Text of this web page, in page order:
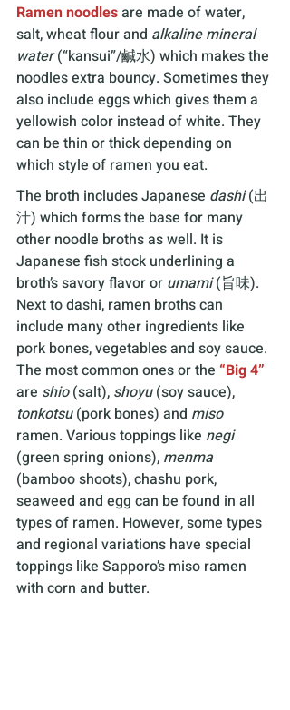
Ramen noodles are made of water,
salt, wheat flour and alkaline mineral
water (“kansui”/鹹水) which makes the
noodles extra bouncy. Sometimes they
also include eggs which gives them a
yellowish color instead of white. They
can be thin or thick depending on
which style of ramen you eat.
The broth includes Japanese dashi (出
汁) which forms the base for many
other noodle broths as well. It is
Japanese fish stock underlining a
broth’s savory flavor or umami (旨味).
Next to dashi, ramen broths can
include many other ingredients like
pork bones, vegetables and soy sauce.
The most common ones or the “Big 4”
are shio (salt), shoyu (soy sauce),
tonkotsu (pork bones) and miso
ramen. Various toppings like negi
(green spring onions), menma
(bamboo shoots), chashu pork,
seaweed and egg can be found in all
types of ramen. However, some types
and regional variations have special
toppings like Sapporo’s miso ramen
with corn and butter.